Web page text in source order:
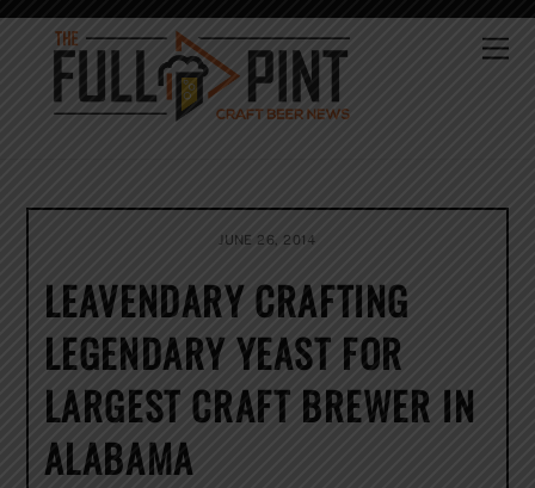
Skip
content
JUNE 26, 2014
LEAVENDARY CRAFTING
LEGENDARY YEAST FOR
LARGEST CRAFT BREWER IN
ALABAMA